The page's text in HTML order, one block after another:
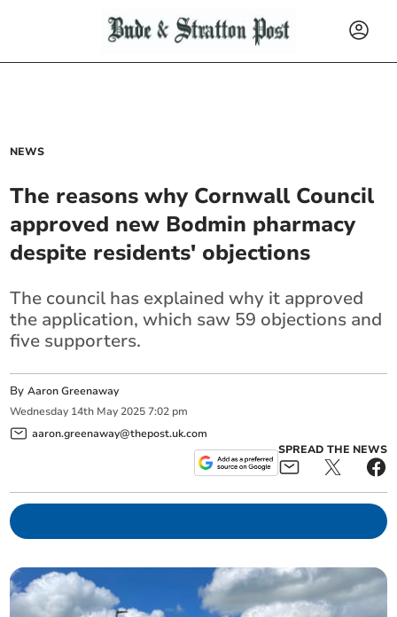
NEWS
The reasons why Cornwall Council
approved new Bodmin pharmacy
despite residents' objections
The council has explained why it approved
the application, which saw 59 objections and
five supporters.
ByAaron Greenaway
Wednesday 14th May 2025 7:02 pm
aaron.greenaway@thepost.uk.com
SPREAD THE NEWS